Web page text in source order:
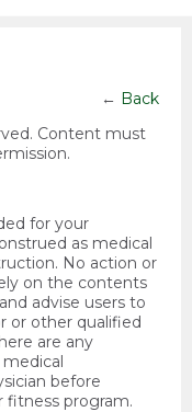
← Back
Content must
for your
as medical
No action or
on the contents
advise users to
or other qualified
are any
before
program.